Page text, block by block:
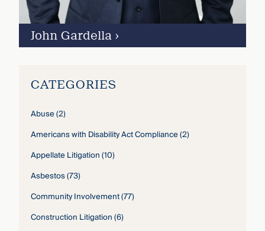
John Gardella ›
CATEGORIES
Abuse(2)
Americans with Disability Act Compliance(2)
Appellate Litigation(10)
Asbestos(73)
Community Involvement(77)
Construction Litigation(6)